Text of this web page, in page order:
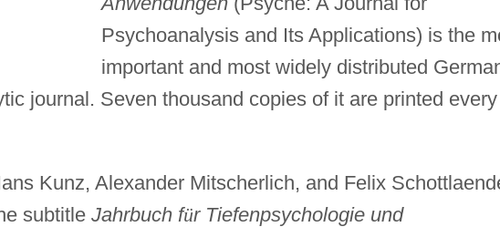
Psychoanalysis and Its Applications) is the
important and most widely distributed
journal. Seven thousand copies of it are printed every
Kunz, Alexander Mitscherlich, and Felix
subtitle Jahrbuch für Tiefenpsychologie und